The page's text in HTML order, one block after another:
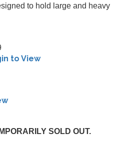
to hold large and heavy
to View
SOLD OUT.